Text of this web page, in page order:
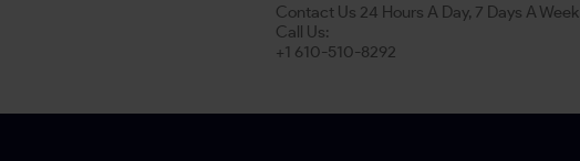
Contact Us 24 Hours A Day, 7 Days A Week
Call Us:
+1 610-510-8292